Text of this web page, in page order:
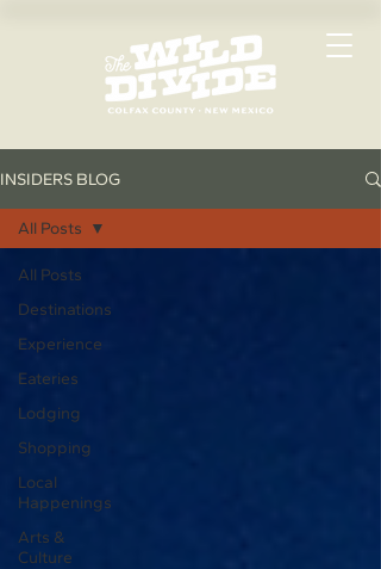
INSIDERS BLOG
All Posts
Destinations
Experience
Eateries
Lodging
Shopping
Local
Happenings
Arts &
Culture
All Posts